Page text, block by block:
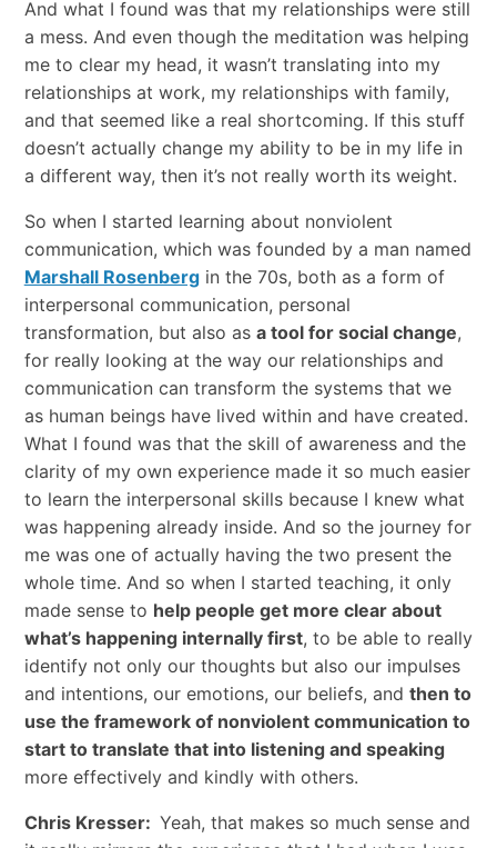
And what I found was that my relationships were still
a mess. And even though the meditation was helping
me to clear my head, it wasn’t translating into my
relationships at work, my relationships with family,
and that seemed like a real shortcoming. If this stuff
doesn’t actually change my ability to be in my life in
a different way, then it’s not really worth its weight.
So when I started learning about nonviolent
communication, which was founded by a man named
Marshall Rosenbergin the 70s, both as a form of
interpersonal communication, personal
transformation, but also as a tool for social change,
for really looking at the way our relationships and
communication can transform the systems that we
as human beings have lived within and have created.
What I found was that the skill of awareness and the
clarity of my own experience made it so much easier
to learn the interpersonal skills because I knew what
was happening already inside. And so the journey for
me was one of actually having the two present the
whole time. And so when I started teaching, it only
made sense to help people get more clear about
what’s happening internally first, to be able to really
identify not only our thoughts but also our impulses
and intentions, our emotions, our beliefs, and then to
use the framework of nonviolent communication to
start to translate that into listening and speaking
more effectively and kindly with others.
Chris Kresser: Yeah, that makes so much sense and